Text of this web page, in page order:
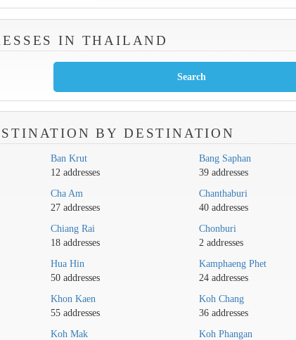
IN THAILAND
BY DESTINATION
Ban Krut
12 addresses
Bang Saphan
39 addresses
Cha Am
27 addresses
Chanthaburi
40 addresses
Chiang Rai
18 addresses
Chonburi
2 addresses
Hua Hin
50 addresses
Kamphaeng Phet
24 addresses
Khon Kaen
55 addresses
Koh Chang
36 addresses
Koh Mak
Koh Phangan